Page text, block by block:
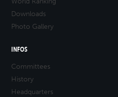
Downloads
Photo Gallery
INFOS
Committees
History
Headquarters